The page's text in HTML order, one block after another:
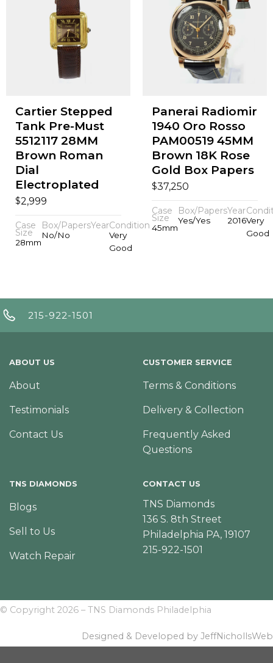
Cartier Stepped
Tank Pre-Must
5512117 28MM
Brown Roman
Dial
Electroplated
$2,999
Case
Size
28mm
Box/Papers
No/No
YearCondition
Very
Good
Panerai Radiomir
1940 Oro Rosso
PAM00519 45MM
Brown 18K Rose
Gold Box Papers
$37,250
Case
Size
45mm
Box/Papers
Yes/Yes
Year
2016Very
Good
215-922-1501
ABOUT US
About
Testimonials
Contact Us
CUSTOMER SERVICE
Terms & Conditions
Delivery & Collection
Frequently Asked
Questions
TNS DIAMONDS
Blogs
Sell to Us
Watch Repair
CONTACT US
TNS Diamonds
136 S. 8th Street
Philadelphia PA, 19107
215-922-1501
© Copyright 2026 – TNS Diamonds Philadelphia
Designed & Developed by JeffNichollsWeb